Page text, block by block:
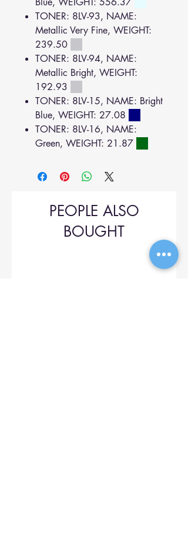
TONER: 8LV-93, NAME:
Metallic Very Fine, WEIGHT:
239.50
TONER: 8LV-94, NAME:
Metallic Bright, WEIGHT:
192.93
TONER: 8LV-15, NAME: Bright
Blue, WEIGHT: 27.08
TONER: 8LV-16, NAME:
Green, WEIGHT: 21.87
PEOPLE ALSO
BOUGHT